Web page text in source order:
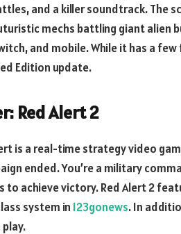
and a killer soundtrack. The
mechs battling giant alien
and mobile. While it has a
Edition update.
Red Alert 2
is a real-time strategy video
ended. You’re a military
achieve victory. Red Alert 2
system in 123gonews. In